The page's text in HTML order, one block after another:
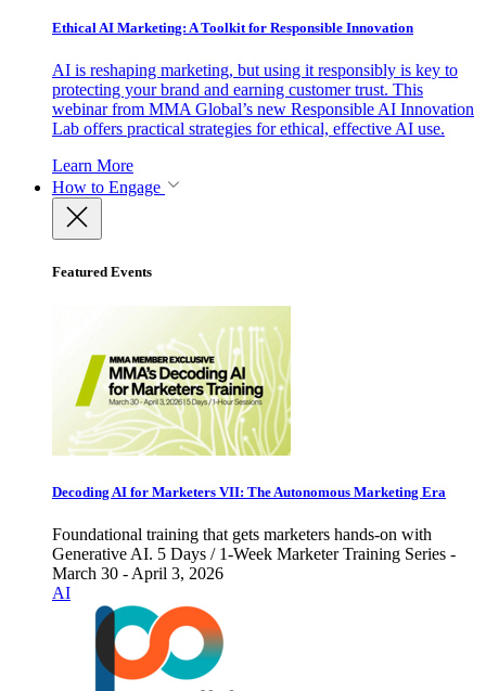
Ethical AI Marketing: A Toolkit for Responsible Innovation
AI is reshaping marketing, but using it responsibly is key to
protecting your brand and earning customer trust. This
webinar from MMA Global’s new Responsible AI Innovation
Lab offers practical strategies for ethical, effective AI use.
Learn More
How to Engage
Featured Events
Decoding AI for Marketers VII: The Autonomous Marketing Era
Foundational training that gets marketers hands-on with
Generative AI. 5 Days / 1-Week Marketer Training Series -
March 30 - April 3, 2026
AI